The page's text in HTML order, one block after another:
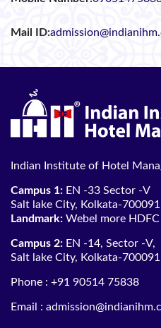
Mail ID:
Indian Institute of Hotel
Campus 1: EN -33 Sector -V
Salt lake City, Kolkata-700091
Landmark: Webel more
Campus 2: EN -14, Sector -V,
Salt lake City, Kolkata-700091
Phone : +91 90514 75838
Email :